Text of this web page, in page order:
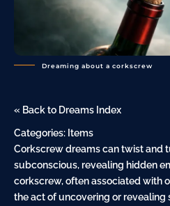
Dreaming about a corkscrew
« Back to Dreams Index
Categories: Items
Corkscrew dreams can twist and
subconscious, revealing hidden
corkscrew, often associated with
the act of uncovering or